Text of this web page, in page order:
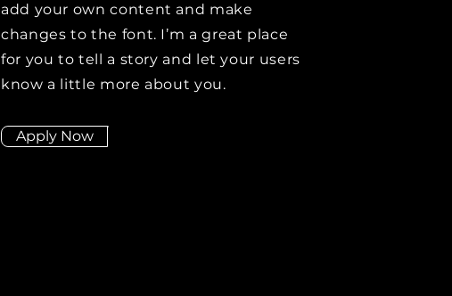
add your own content and make
changes to the font. I’m a great place
for you to tell a story and let your users
know a little more about you.
Apply Now